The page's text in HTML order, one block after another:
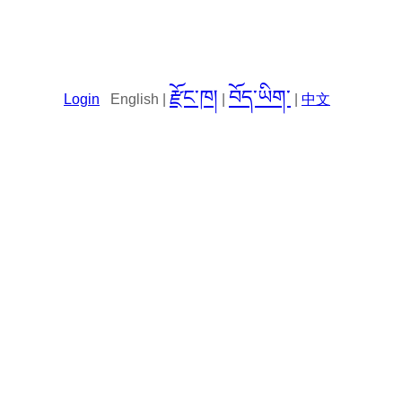
Login English | རྫོང་ཁ། བོད་ཡིག་ 中文